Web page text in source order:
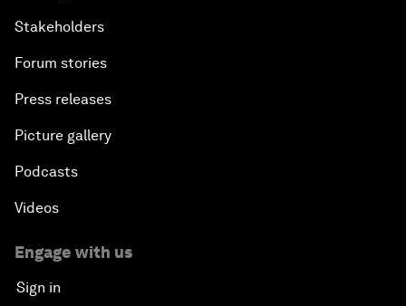
Stakeholders
Forum stories
Press releases
Picture gallery
Podcasts
Videos
Engage with us
Sign in